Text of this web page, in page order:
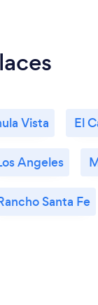
Vista El
Angeles
Santa Fe